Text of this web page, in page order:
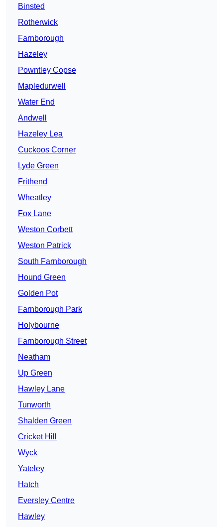
Binsted
Rotherwick
Farnborough
Hazeley
Powntley Copse
Mapledurwell
Water End
Andwell
Hazeley Lea
Cuckoos Corner
Lyde Green
Frithend
Wheatley
Fox Lane
Weston Corbett
Weston Patrick
South Farnborough
Hound Green
Golden Pot
Farnborough Park
Holybourne
Farnborough Street
Neatham
Up Green
Hawley Lane
Tunworth
Shalden Green
Cricket Hill
Wyck
Yateley
Hatch
Eversley Centre
Hawley